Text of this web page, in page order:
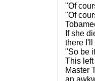
"Of
"Of
If she
there I'll
"So be
This
Master
an